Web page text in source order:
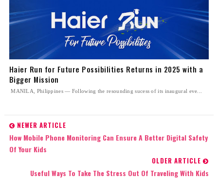
Haier Run for Future Possibilities Returns in 2025 with a
Bigger Mission
MANILA, Philippines — Following the resounding sucess of its inaugural eve...
NEWER ARTICLE
How Mobile Phone Monitoring Can Ensure A Better Digital Safety
Of Your Kids
OLDER ARTICLE
Useful Ways To Take The Stress Out Of Traveling With Kids